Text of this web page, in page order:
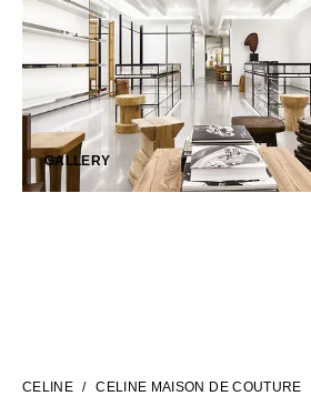
GALLERY
CELINE CELINE MAISON DE COUTURE